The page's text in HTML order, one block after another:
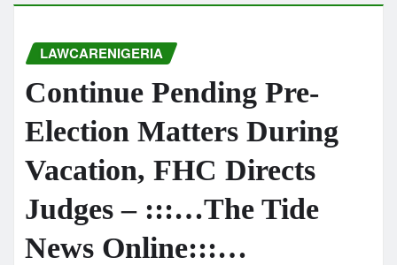
LAWCARENIGERIA
Continue Pending Pre-
Election Matters During
Vacation, FHC Directs
Judges – :::…The Tide
News Online:::…